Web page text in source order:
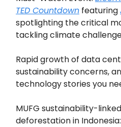
TED Countdown featuring
spotlighting the critical
tackling climate
Rapid growth of data
sustainability concerns,
technology stories you
MUFG sustainability-
deforestation in